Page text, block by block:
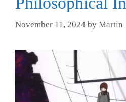
November 11, 2024 by Martin